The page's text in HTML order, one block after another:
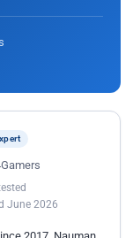
June 2026